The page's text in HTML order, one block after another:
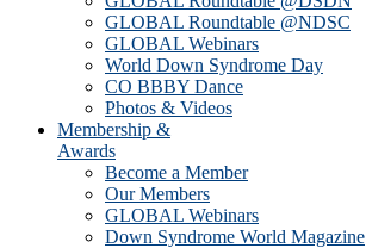
GLOBAL Roundtable @NDSC
GLOBAL Webinars
World Down Syndrome Day
CO BBBY Dance
Photos & Videos
Membership &
Awards
Become a Member
Our Members
GLOBAL Webinars
Down Syndrome World Magazine